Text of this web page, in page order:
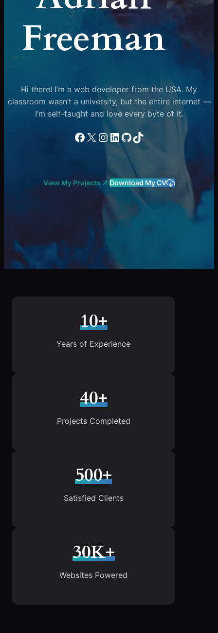
Freeman
Hi there! I’m a web developer from the USA. My
classroom wasn’t a university, but the entire internet —
I’m self-taught and love every byte of it.
Facebook
X Instagram
LinkedIn
GitHub
TikTok
View My Projects Download My CV
10+
Years of Experience
40+
Projects Completed
500+
Satisfied Clients
30K+
Websites Powered